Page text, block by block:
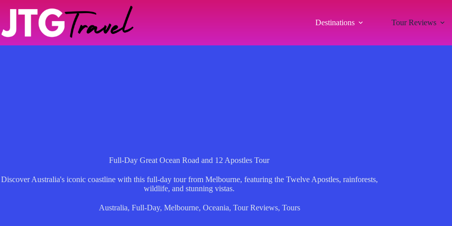
Destinations Tour Reviews
Full-Day Great Ocean Road and 12 Apostles Tour
Discover Australia's iconic coastline with this full-day tour from Melbourne, featuring the Twelve Apostles, rainforests,
wildlife, and stunning vistas.
Australia, Full-Day, Melbourne, Oceania, Tour Reviews, Tours